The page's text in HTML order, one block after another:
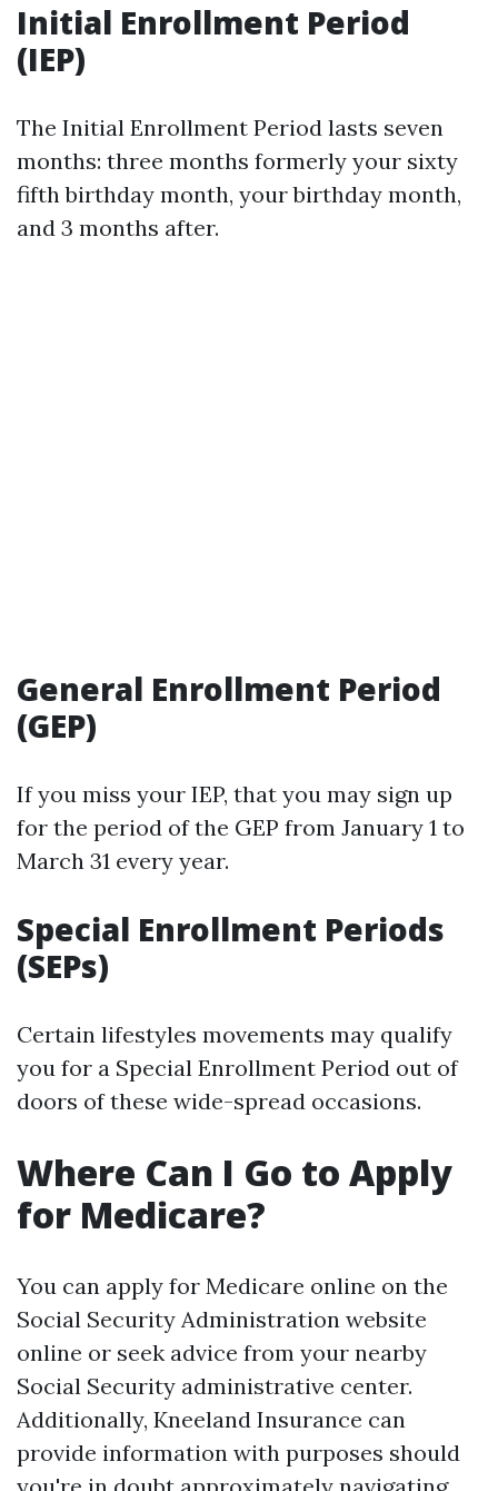
Initial Enrollment Period
(IEP)
The Initial Enrollment Period lasts seven
months: three months formerly your sixty
fifth birthday month, your birthday month,
and 3 months after.
General Enrollment Period
(GEP)
If you miss your IEP, that you may sign up
for the period of the GEP from January 1 to
March 31 every year.
Special Enrollment Periods
(SEPs)
Certain lifestyles movements may qualify
you for a Special Enrollment Period out of
doors of these wide-spread occasions.
Where Can I Go to Apply
for Medicare?
You can apply for Medicare online on the
Social Security Administration website
online or seek advice from your nearby
Social Security administrative center.
Additionally, Kneeland Insurance can
provide information with purposes should